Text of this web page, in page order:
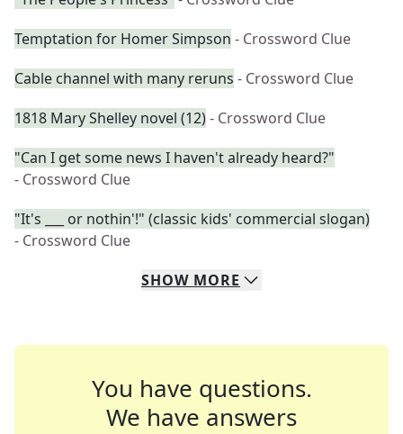
Temptation for Homer Simpson - Crossword Clue
Cable channel with many reruns - Crossword Clue
1818 Mary Shelley novel (12)- Crossword Clue
"Can I get some news I haven't already heard?"
- Crossword Clue
"It's ___ or nothin'!" (classic kids' commercial slogan)
- Crossword Clue
SHOW MORE
You have questions.
We have answers